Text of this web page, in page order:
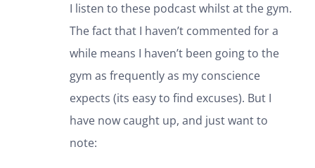
I listen to these podcast whilst at the gym.
The fact that I haven’t commented for a
while means I haven’t been going to the
gym as frequently as my conscience
expects (its easy to find excuses). But I
have now caught up, and just want to
note: